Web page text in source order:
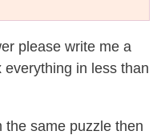
please write me a
in less than
the same puzzle then